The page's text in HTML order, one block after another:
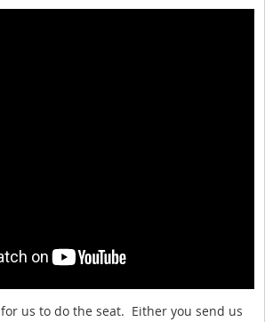
us to do the seat. Either you send us